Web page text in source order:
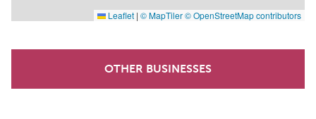
Leaflet | © MapTiler© OpenStreetMap contributors
OTHER BUSINESSES